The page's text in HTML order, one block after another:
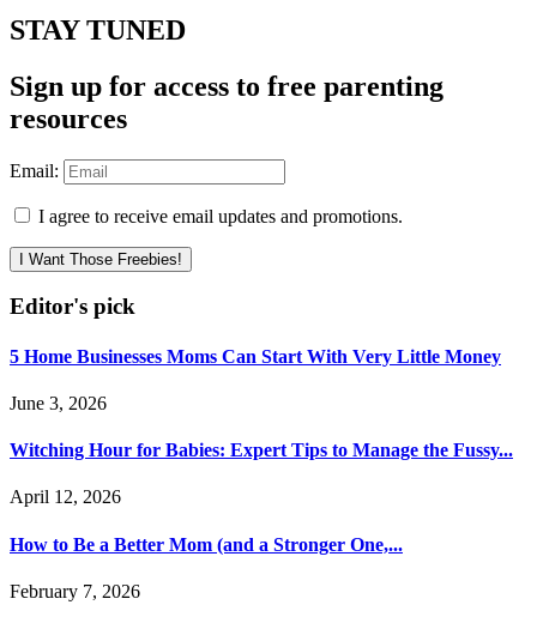
STAY TUNED
Sign up for access to free parenting
resources
Email:
I agree to receive email updates and promotions.
I Want Those Freebies!
Editor's pick
5 Home Businesses Moms Can Start With Very Little Money
June 3, 2026
Witching Hour for Babies: Expert Tips to Manage the Fussy...
April 12, 2026
How to Be a Better Mom (and a Stronger One,...
February 7, 2026